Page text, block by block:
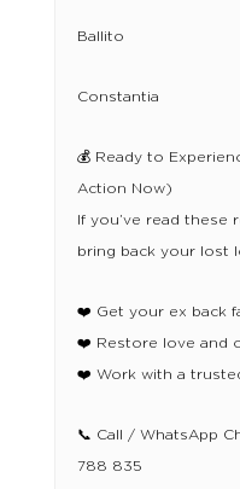
Ballito
Constantia
💰 Ready to
Action Now)
If you’ve read these
bring back your lost
❤️ Get your ex back
❤️ Restore love and
❤️ Work with a
📞 Call / WhatsApp
788 835